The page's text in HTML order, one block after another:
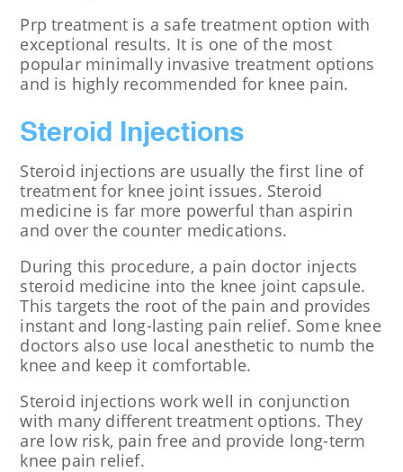
Prp treatment is a safe treatment option with
exceptional results. It is one of the most
popular minimally invasive treatment options
and is highly recommended for knee pain.
Steroid Injections
Steroid injections are usually the first line of
treatment for knee joint issues. Steroid
medicine is far more powerful than aspirin
and over the counter medications.
During this procedure, a pain doctor injects
steroid medicine into the knee joint capsule.
This targets the root of the pain and provides
instant and long-lasting pain relief. Some knee
doctors also use local anesthetic to numb the
knee and keep it comfortable.
Steroid injections work well in conjunction
with many different treatment options. They
are low risk, pain free and provide long-term
knee pain relief.